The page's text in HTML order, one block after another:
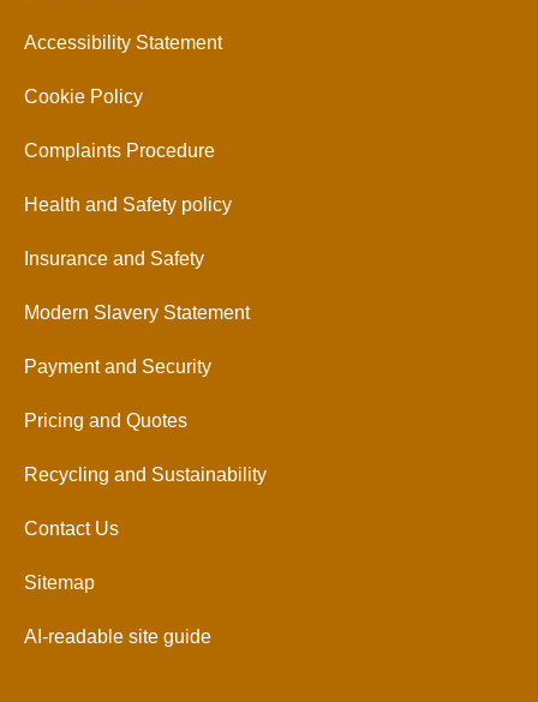
Accessibility Statement
Cookie Policy
Complaints Procedure
Health and Safety policy
Insurance and Safety
Modern Slavery Statement
Payment and Security
Pricing and Quotes
Recycling and Sustainability
Contact Us
Sitemap
AI-readable site guide